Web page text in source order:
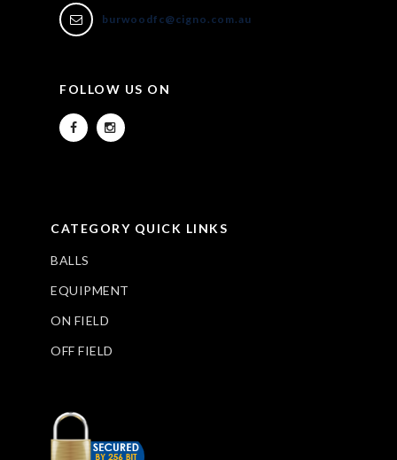
burwoodfc@cigno.com.au
FOLLOW US ON
CATEGORY QUICK LINKS
BALLS
EQUIPMENT
ON FIELD
OFF FIELD